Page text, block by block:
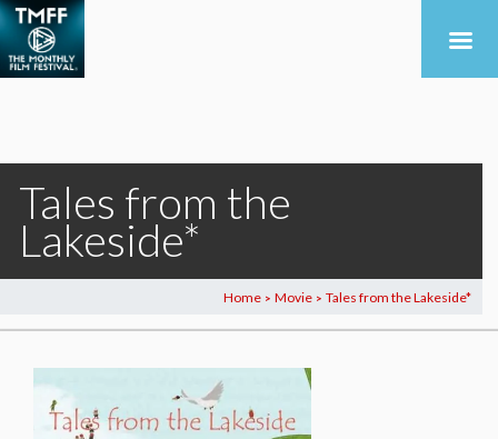
Tales from the
Lakeside*
Home > Movie > Tales from the Lakeside*